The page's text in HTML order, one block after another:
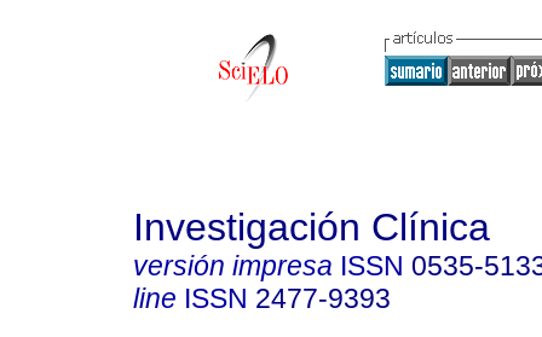
Investigación Clínica
versión impresa ISSN 0535-
line ISSN 2477-9393